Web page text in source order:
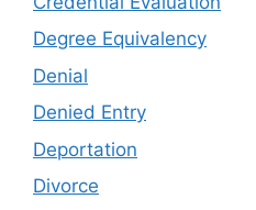
Degree Equivalency
Denial
Denied Entry
Deportation
Divorce